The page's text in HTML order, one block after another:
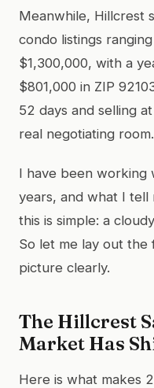
Meanwhile, Hillcrest
condo listings
$1,300,000, with a
$801,000 in ZIP
52 days and selling
real negotiating room.
I have been working
years, and what I tell
this is simple: a
So let me lay out the
picture clearly.
The Hillcrest
Market Has
Here is what makes